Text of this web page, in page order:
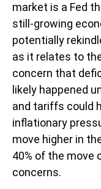
market is a Fed
still-growing
potentially
as it relates to
concern that
likely happened
and tariffs could
inflationary
move higher in
40% of the move
concerns.